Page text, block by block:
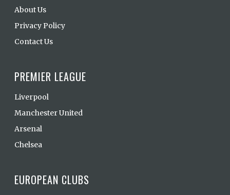
About Us
Privacy Policy
Contact Us
PREMIER LEAGUE
Liverpool
Manchester United
Arsenal
Chelsea
EUROPEAN CLUBS